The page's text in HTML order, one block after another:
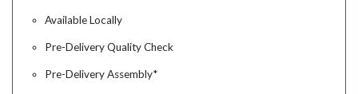
Available Locally
Pre-Delivery Quality Check
Pre-Delivery Assembly*